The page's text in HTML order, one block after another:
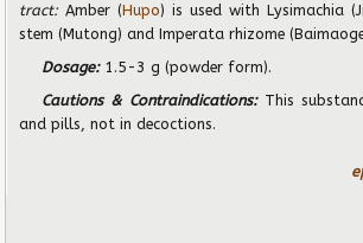
tract: Amber (Hupo) is used with Lysimachia
stem (Mutong) and Imperata rhizome
Dosage: 1.5-3 g (powder form).
Cautions & Contraindications: This
and pills, not in decoctions.